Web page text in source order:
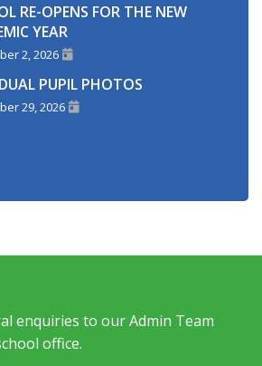
RE-OPENS FOR THE NEW
YEAR
2, 2026
PUPIL PHOTOS
29, 2026
enquiries to our Admin Team
office.